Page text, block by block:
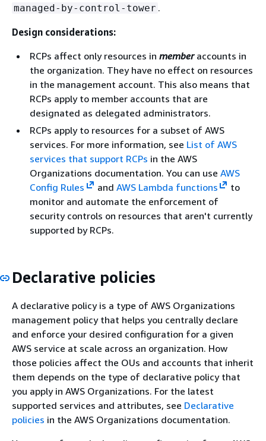
managed-by-control-tower .
Design considerations:
RCPs affect only resources in memberaccounts in
the organization. They have no effect on resources
in the management account. This also means that
RCPs apply to member accounts that are
designated as delegated administrators.
RCPs apply to resources for a subset of AWS
services. For more information, see List of AWS
services that support RCPs in the AWS
Organizations documentation. You can use AWS
Config Rules
and AWS Lambda functions
to
monitor and automate the enforcement of
security controls on resources that aren't currently
supported by RCPs.
Declarative policies
A declarative policy is a type of AWS Organizations
management policy that helps you centrally declare
and enforce your desired configuration for a given
AWS service at scale across an organization. How
those policies affect the OUs and accounts that inherit
them depends on the type of declarative policy that
you apply in AWS Organizations. For the latest
supported services and attributes, see Declarative
policies in the AWS Organizations documentation.